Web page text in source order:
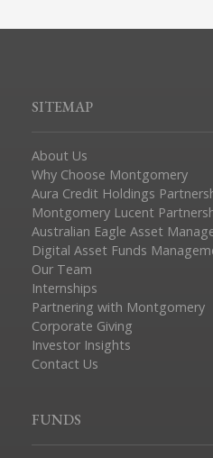
SITEMAP
About Us
Why Choose Montgomery
Aura Credit Holdings
Montgomery Lucent
Australian Eagle Asset
Digital Asset Funds
Our Team
Internships
Partnering with Montgomery
Corporate Giving
Investor Insights
Contact Us
FUNDS